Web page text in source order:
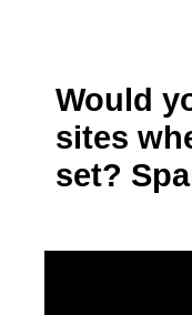
Would
sites
set?